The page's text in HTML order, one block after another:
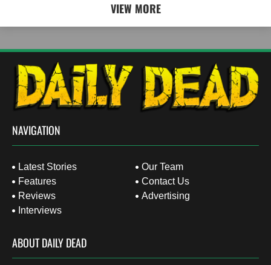
VIEW MORE
NAVIGATION
Latest Stories
Features
Reviews
Interviews
Our Team
Contact Us
Advertising
ABOUT DAILY DEAD